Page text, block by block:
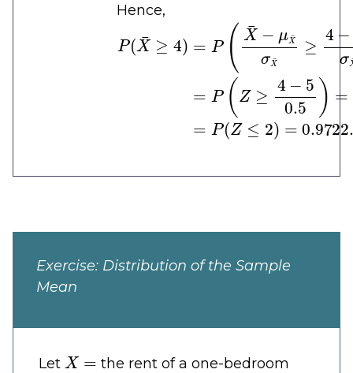
Hence,
−μ ¯σ X
Exercise: Distribution of the Sample
Mean
Let
X=
the rent of a one-bedroom